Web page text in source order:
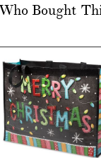
Bought